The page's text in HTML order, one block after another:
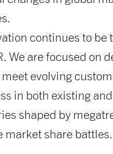
continues to be
We are focused on
evolving
in both existing
shaped by
market share battles.